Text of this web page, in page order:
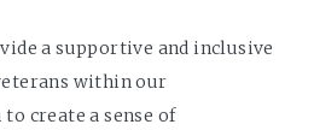
a supportive and inclusive
within our
create a sense of